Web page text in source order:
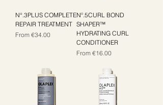
N°.3PLUS COMPLETE
REPAIR TREATMENT
From €34.00
Sale Price
Nº.5CURL BOND
SHAPER™
HYDRATING CURL
CONDITIONER
From €16.00
Sale Price